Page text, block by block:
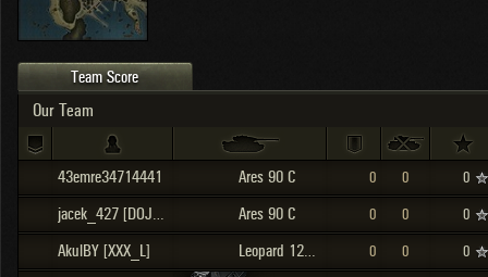
OTHER
Sweden
Italy
Sort by: date Versions:
Team Score
Our Team
43emre34714441 Ares 90 C 0 0 0
jacek_427 [DOJCE] Ares 90 C 0 0 0
AkulBY [XXX_L] Leopard 120 Verbessert 0 0 0